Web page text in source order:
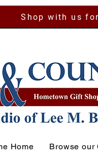
Shop with us
Home Browse our